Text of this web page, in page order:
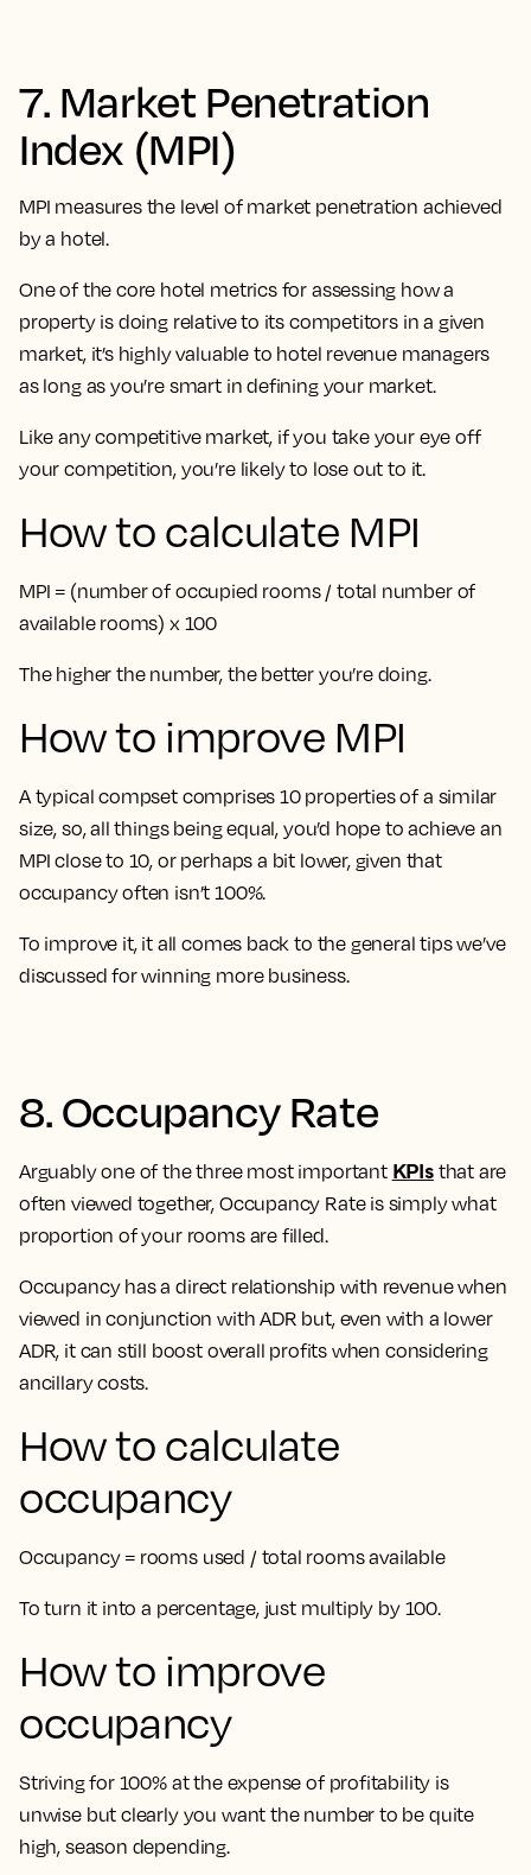
7. Market Penetration
Index (MPI)
MPI measures the level of market penetration achieved
by a hotel.
One of the core hotel metrics for assessing how a
property is doing relative to its competitors in a given
market, it’s highly valuable to hotel revenue managers
as long as you’re smart in defining your market.
Like any competitive market, if you take your eye off
your competition, you’re likely to lose out to it.
How to calculate MPI
MPI = (number of occupied rooms / total number of
available rooms) x 100
The higher the number, the better you’re doing.
How to improve MPI
A typical compset comprises 10 properties of a similar
size, so, all things being equal, you’d hope to achieve an
MPI close to 10, or perhaps a bit lower, given that
occupancy often isn’t 100%.
To improve it, it all comes back to the general tips we’ve
discussed for winning more business.
8. Occupancy Rate
Arguably one of the three most important KPIsthat are
often viewed together, Occupancy Rate is simply what
proportion of your rooms are filled.
Occupancy has a direct relationship with revenue when
viewed in conjunction with ADR but, even with a lower
ADR, it can still boost overall profits when considering
ancillary costs.
How to calculate
occupancy
Occupancy = rooms used / total rooms available
To turn it into a percentage, just multiply by 100.
How to improve
occupancy
Striving for 100% at the expense of profitability is
unwise but clearly you want the number to be quite
high, season depending.